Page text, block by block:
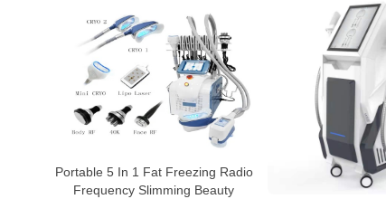
Portable 5 In 1 Fat Freezing Radio
Frequency Slimming Beauty